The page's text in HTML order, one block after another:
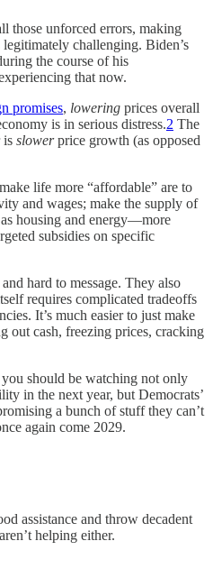
unforced errors, making
challenging. Biden’s
the course of his
that now.
promises, lowering prices overall
is in serious distress.2 The
is slowerprice growth (as opposed
life more “affordable” are to
and wages; make the supply of
housing and energy—more
subsidies on specific
hard to message. They also
requires complicated tradeoffs
It’s much easier to just make
out cash, freezing prices, cracking
should be watching not only
in the next year, but Democrats’
a bunch of stuff they can’t
again come 2029.
assistance and throw decadent
helping either.